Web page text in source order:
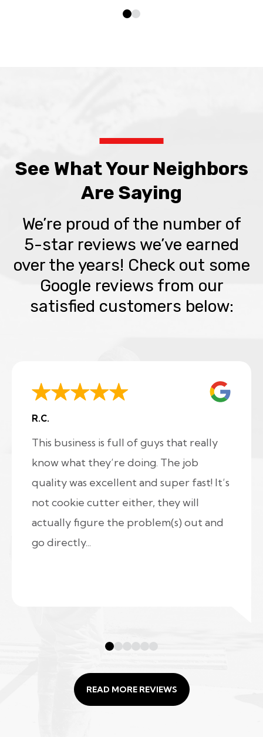
See What Your Neighbors
Are Saying
We’re proud of the number of
5-star reviews we’ve earned
over the years! Check out some
Google reviews from our
satisfied customers below:
R.C.
This business is full of guys that really
know what they’re doing. The job
quality was excellent and super fast! It’s
not cookie cutter either, they will
actually figure the problem(s) out and
go directly...
READ MORE REVIEWS